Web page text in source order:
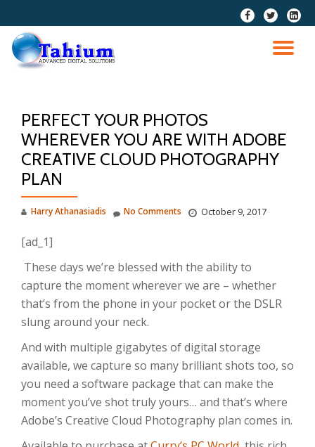
Skip
content
fa-
facebook
fa-
twitter
fa-
PERFECT YOUR PHOTOS
WHEREVER YOU ARE WITH ADOBE
CREATIVE CLOUD PHOTOGRAPHY
PLAN
Harry Athanasiadis October 9, 2017
No Comments
[ad_1]
These days we’re blessed with the ability to
capture the moment wherever we are – whether
that’s from the phone in your pocket or the DSLR
slung around your neck.
And with multiple gigabytes of digital storage
available, we capture so many brilliant shots too, so
you need a software package that can make the
moment you’ve shot truly yours… and that’s where
Adobe’s Creative Cloud Photography plan comes in.